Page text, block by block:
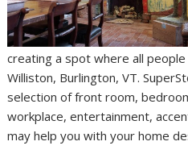
creating a spot where all
Williston, Burlington, VT.
selection of front room,
workplace, entertainment,
may help you with your home